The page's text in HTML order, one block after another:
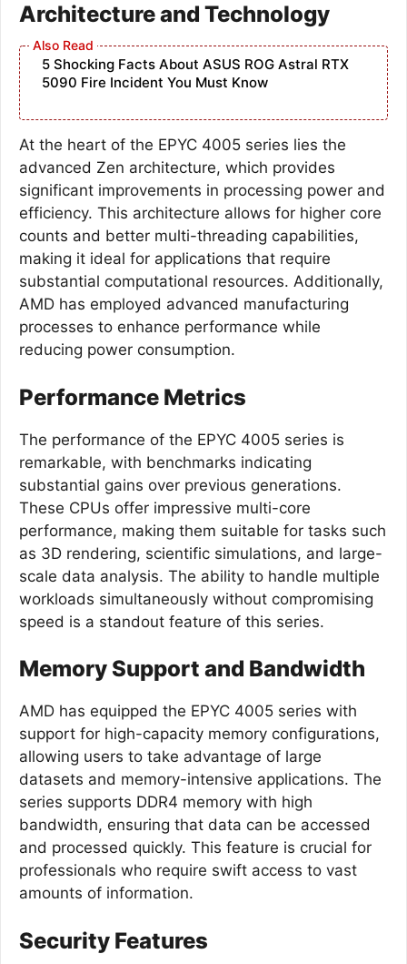
Architecture and Technology
5 Shocking Facts About ASUS ROG Astral RTX
5090 Fire Incident You Must Know
At the heart of the EPYC 4005 series lies the
advanced Zen architecture, which provides
significant improvements in processing power and
efficiency. This architecture allows for higher core
counts and better multi-threading capabilities,
making it ideal for applications that require
substantial computational resources. Additionally,
AMD has employed advanced manufacturing
processes to enhance performance while
reducing power consumption.
Performance Metrics
The performance of the EPYC 4005 series is
remarkable, with benchmarks indicating
substantial gains over previous generations.
These CPUs offer impressive multi-core
performance, making them suitable for tasks such
as 3D rendering, scientific simulations, and large-
scale data analysis. The ability to handle multiple
workloads simultaneously without compromising
speed is a standout feature of this series.
Memory Support and Bandwidth
AMD has equipped the EPYC 4005 series with
support for high-capacity memory configurations,
allowing users to take advantage of large
datasets and memory-intensive applications. The
series supports DDR4 memory with high
bandwidth, ensuring that data can be accessed
and processed quickly. This feature is crucial for
professionals who require swift access to vast
amounts of information.
Security Features